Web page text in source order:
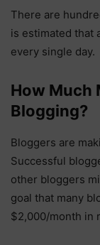
There are
is estimated that
every single day.
How Much
Blogging?
Bloggers are
Successful
other bloggers
goal that many
$2,000/month in